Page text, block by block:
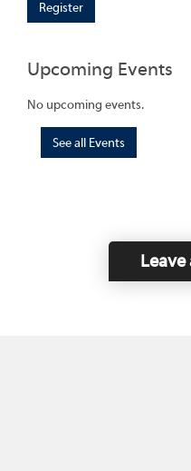
Register
Upcoming Events
No upcoming events.
See all Events
Leave